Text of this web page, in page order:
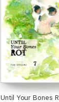
Until Your Bones